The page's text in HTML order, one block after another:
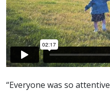
“Everyone was so